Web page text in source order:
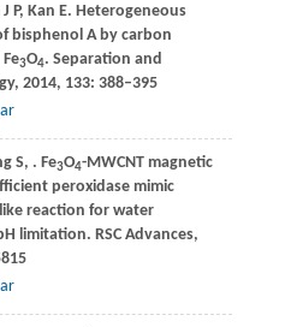
J P, Kan E. Heterogeneous
bisphenol A by carbon
3O4. Separation and
, 2014, 133: 388–395
S, . Fe3O4-MWCNT magnetic
peroxidase mimic
reaction for water
limitation. RSC Advances,